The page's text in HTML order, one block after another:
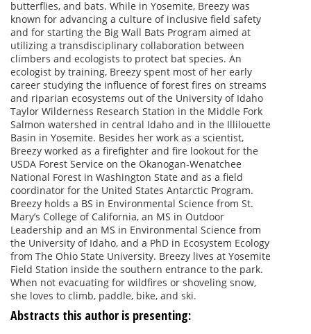
butterflies, and bats. While in Yosemite, Breezy was
known for advancing a culture of inclusive field safety
and for starting the Big Wall Bats Program aimed at
utilizing a transdisciplinary collaboration between
climbers and ecologists to protect bat species. An
ecologist by training, Breezy spent most of her early
career studying the influence of forest fires on streams
and riparian ecosystems out of the University of Idaho
Taylor Wilderness Research Station in the Middle Fork
Salmon watershed in central Idaho and in the Illilouette
Basin in Yosemite. Besides her work as a scientist,
Breezy worked as a firefighter and fire lookout for the
USDA Forest Service on the Okanogan-Wenatchee
National Forest in Washington State and as a field
coordinator for the United States Antarctic Program.
Breezy holds a BS in Environmental Science from St.
Mary’s College of California, an MS in Outdoor
Leadership and an MS in Environmental Science from
the University of Idaho, and a PhD in Ecosystem Ecology
from The Ohio State University. Breezy lives at Yosemite
Field Station inside the southern entrance to the park.
When not evacuating for wildfires or shoveling snow,
she loves to climb, paddle, bike, and ski.
Abstracts this author is presenting: